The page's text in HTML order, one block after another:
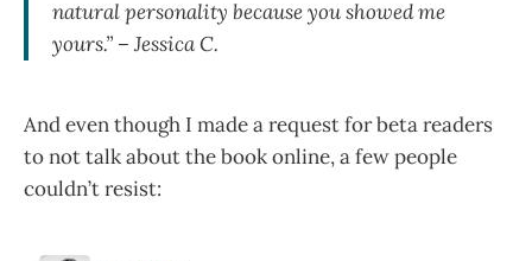
natural personality because you showed me
yours.” – Jessica C.
And even though I made a request for beta readers
to not talk about the book online, a few people
couldn’t resist: